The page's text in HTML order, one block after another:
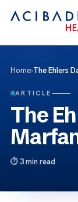
Home›The Ehlers
ARTICLE
The
3 min read